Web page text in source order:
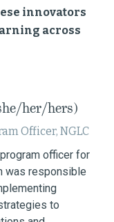
innovators
across
her/hers)
Officer, NGLC
officer for
was responsible
to